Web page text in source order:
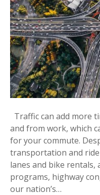
Traffic can add more
and from work, which
for your commute.
transportation and
lanes and bike rentals,
programs, highway
our nation’s…